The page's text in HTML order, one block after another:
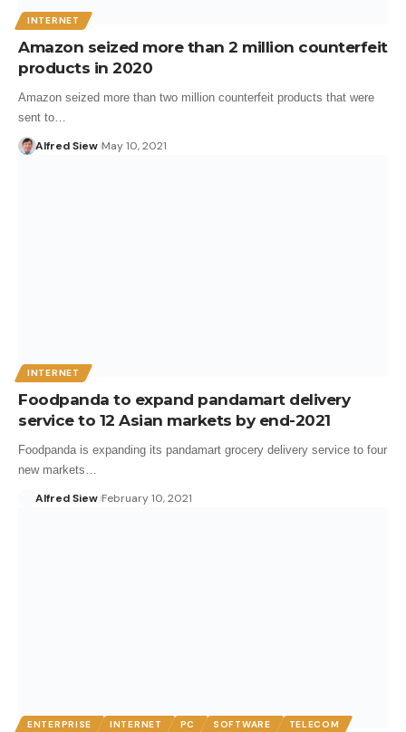
INTERNET
Amazon seized more than 2 million counterfeit
products in 2020
Amazon seized more than two million counterfeit products that were
sent to…
Alfred Siew May 10, 2021
INTERNET
Foodpanda to expand pandamart delivery
service to 12 Asian markets by end-2021
Foodpanda is expanding its pandamart grocery delivery service to four
new markets…
Alfred Siew February 10, 2021
ENTERPRISE INTERNET PC SOFTWARE TELECOM